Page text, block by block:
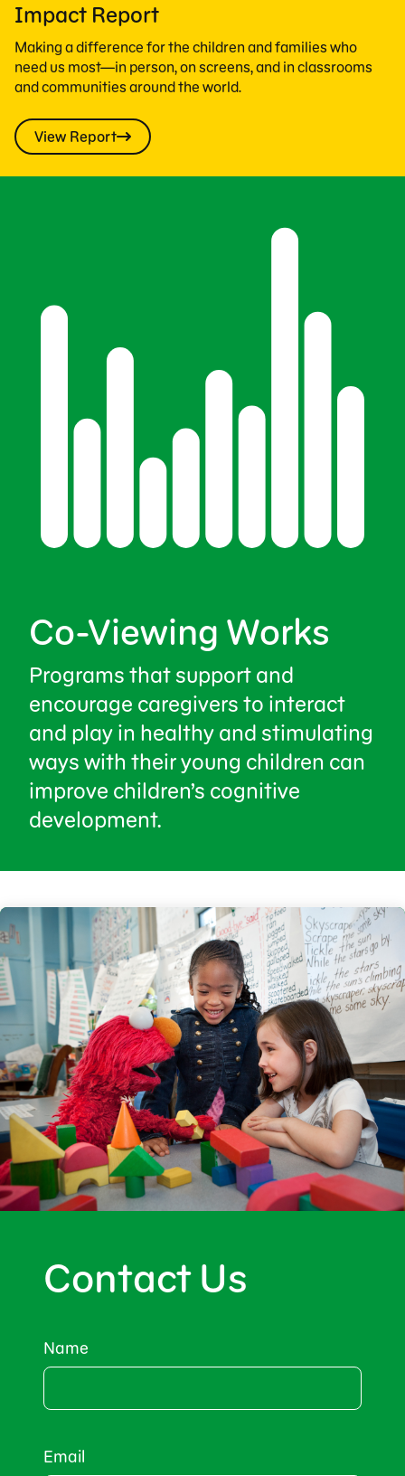
Impact Report
Making a difference for the children and families who
need us most—in person, on screens, and in classrooms
and communities around the world.
View Report
Co-Viewing Works
Programs that support and
encourage caregivers to interact
and play in healthy and stimulating
ways with their young children can
improve children’s cognitive
development.
Contact Us
Name
Email